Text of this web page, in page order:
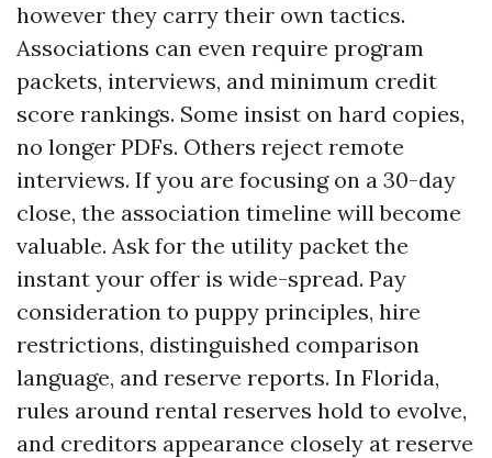
however they carry their own tactics.
Associations can even require program
packets, interviews, and minimum credit
score rankings. Some insist on hard copies,
no longer PDFs. Others reject remote
interviews. If you are focusing on a 30-day
close, the association timeline will become
valuable. Ask for the utility packet the
instant your offer is wide-spread. Pay
consideration to puppy principles, hire
restrictions, distinguished comparison
language, and reserve reports. In Florida,
rules around rental reserves hold to evolve,
and creditors appearance closely at reserve